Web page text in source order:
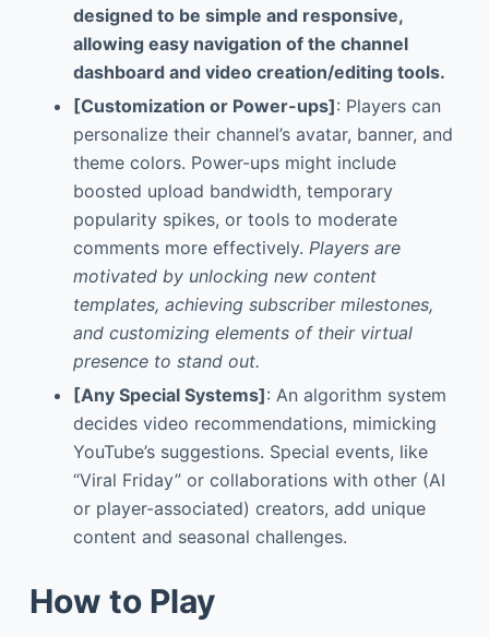
designed to be simple and responsive,
allowing easy navigation of the channel
dashboard and video creation/editing tools.
[Customization or Power-ups]: Players can
personalize their channel’s avatar, banner, and
theme colors. Power-ups might include
boosted upload bandwidth, temporary
popularity spikes, or tools to moderate
comments more effectively. Players are
motivated by unlocking new content
templates, achieving subscriber milestones,
and customizing elements of their virtual
presence to stand out.
[Any Special Systems]: An algorithm system
decides video recommendations, mimicking
YouTube’s suggestions. Special events, like
“Viral Friday” or collaborations with other (AI
or player-associated) creators, add unique
content and seasonal challenges.
How to Play